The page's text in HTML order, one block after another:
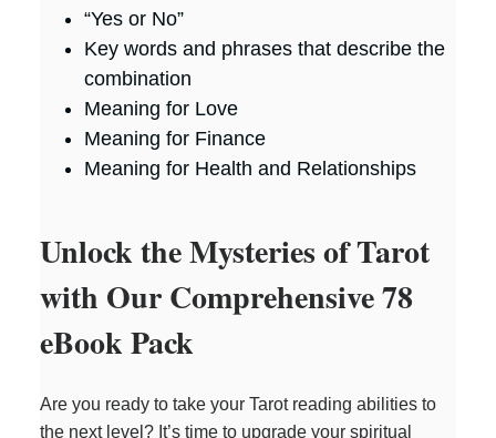
“Yes or No”
Key words and phrases that describe the
combination
Meaning for Love
Meaning for Finance
Meaning for Health and Relationships
Unlock the Mysteries of Tarot
with Our Comprehensive 78
eBook Pack
Are you ready to take your Tarot reading abilities to
the next level? It’s time to upgrade your spiritual